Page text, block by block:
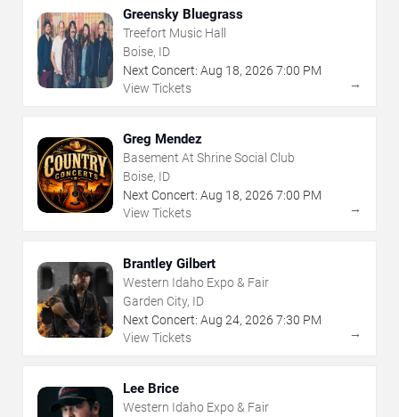
Greensky Bluegrass
Treefort Music Hall
Boise, ID
Next Concert: Aug 18, 2026 7:00 PM
View Tickets
→
Greg Mendez
Basement At Shrine Social Club
Boise, ID
Next Concert: Aug 18, 2026 7:00 PM
View Tickets
→
Brantley Gilbert
Western Idaho Expo & Fair
Garden City, ID
Next Concert: Aug 24, 2026 7:30 PM
View Tickets
→
Lee Brice
Western Idaho Expo & Fair